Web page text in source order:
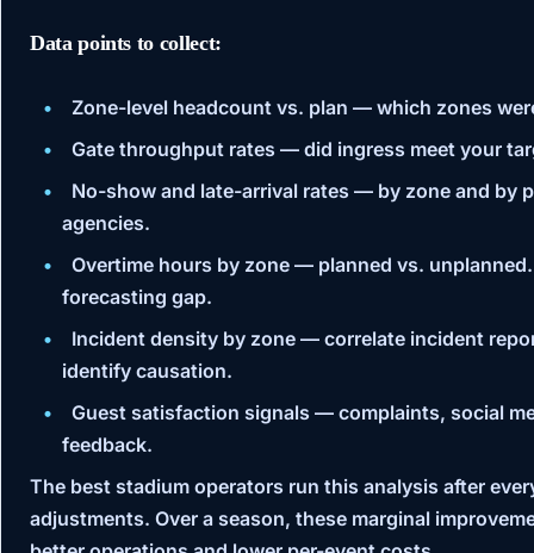
Data points to collect:
Zone-level headcount vs. plan — which zones
Gate throughput rates — did ingress meet your
No-show and late-arrival rates — by zone and by
agencies.
Overtime hours by zone — planned vs.
forecasting gap.
Incident density by zone — correlate incident
identify causation.
Guest satisfaction signals — complaints, social
feedback.
The best stadium operators run this analysis after
adjustments. Over a season, these marginal